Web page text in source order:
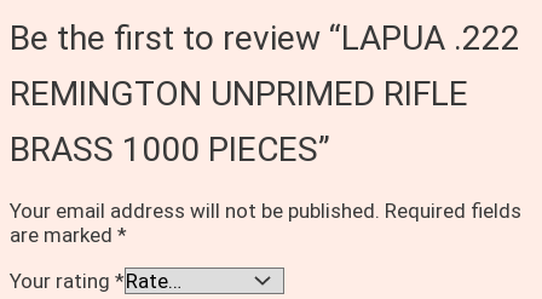
Be the first to review “LAPUA .222
REMINGTON UNPRIMED RIFLE
BRASS 1000 PIECES”
Your email address will not be published. Required fields
are marked *
Your rating *